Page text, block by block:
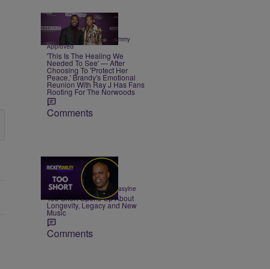
3 Items
CELEBRITY NEWS |
Sammy
Approved
'This Is The Healing We
Needed To See' — After
Choosing To 'Protect Her
Peace,' Brandy's Emotional
Reunion With Ray J Has Fans
Rooting For The Norwoods
Comments
23:50
ENTERTAINMENT | egmasylne
Too Short Opens Up About
Longevity, Legacy and New
Music
Comments